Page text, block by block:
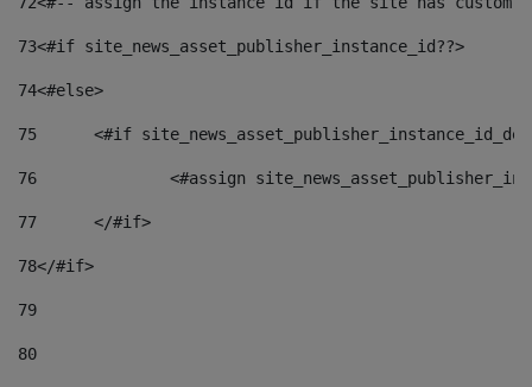
73<#if site_news_asset_publisher_instance_id??>
74<#else>
75
<#if
76
<#assign
77
	</#if>
78</#if>
79
80